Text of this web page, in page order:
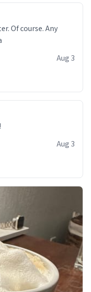
Of course. Any
Aug 3
Aug 3